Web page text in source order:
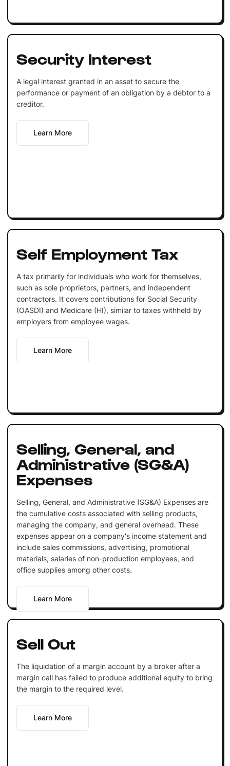
Security Interest
A legal interest granted in an asset to secure the
performance or payment of an obligation by a debtor to a
creditor.
Learn More
Self Employment Tax
A tax primarily for individuals who work for themselves,
such as sole proprietors, partners, and independent
contractors. It covers contributions for Social Security
(OASDI) and Medicare (HI), similar to taxes withheld by
employers from employee wages.
Learn More
Selling, General, and
Administrative (SG&A)
Expenses
Selling, General, and Administrative (SG&A) Expenses are
the cumulative costs associated with selling products,
managing the company, and general overhead. These
expenses appear on a company's income statement and
include sales commissions, advertising, promotional
materials, salaries of non-production employees, and
office supplies among other costs.
Learn More
Sell Out
The liquidation of a margin account by a broker after a
margin call has failed to produce additional equity to bring
the margin to the required level.
Learn More